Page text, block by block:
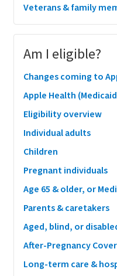
Veterans & family
Am I eligible?
Changes coming to
Apple Health
Eligibility overview
Individual adults
Children
Pregnant individuals
Age 65 & older, or
Parents & caretakers
Aged, blind, or
After-Pregnancy
Long-term care &